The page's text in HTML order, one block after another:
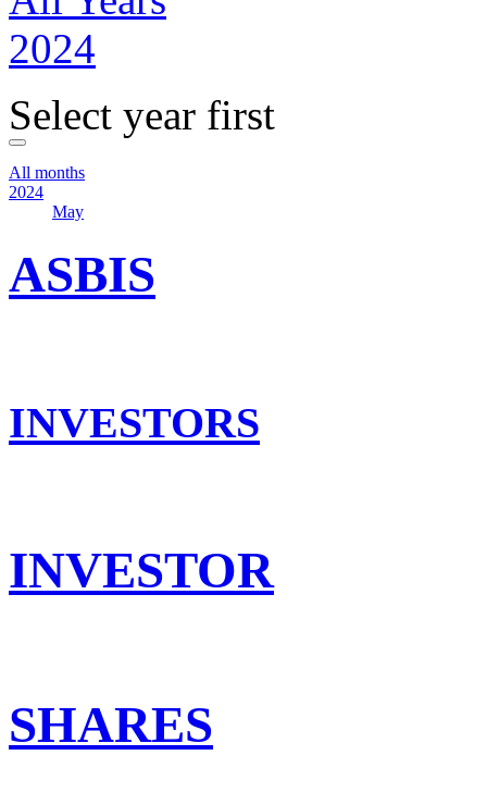
2024
Select year first
All months
2024
May
ASBIS
INVESTORS
INVESTOR
SHARES